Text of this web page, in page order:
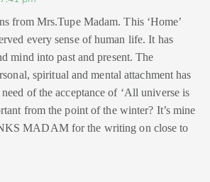
from Mrs.Tupe Madam. This ‘Home’
every sense of human life. It has
mind into past and present. The
spiritual and mental attachment has
of the acceptance of ‘All universe is
from the point of the winter? It’s mine
MADAM for the writing on close to